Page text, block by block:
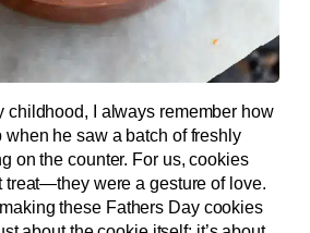
childhood, I always remember how
when he saw a batch of freshly
on the counter. For us, cookies
treat—they were a gesture of love.
these Fathers Day cookies